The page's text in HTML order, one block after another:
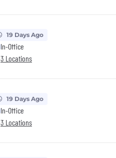
19 Days Ago
In-Office
3 Locations
19 Days Ago
In-Office
3 Locations